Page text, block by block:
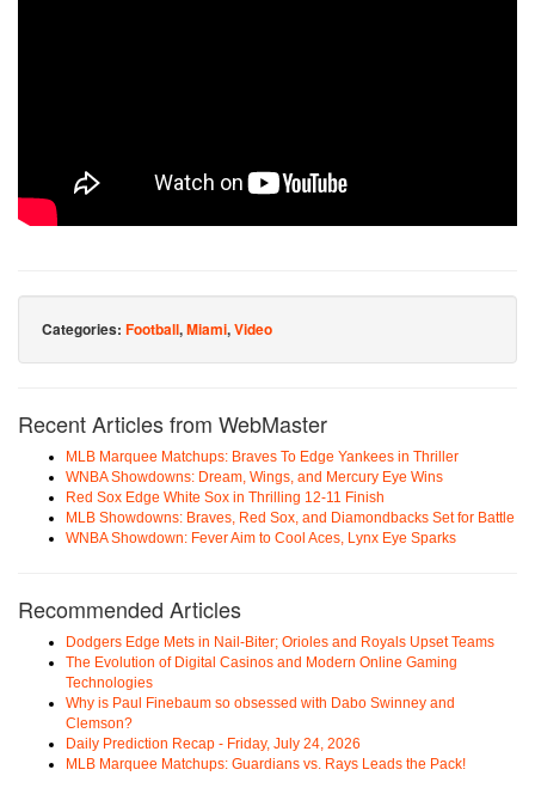
Categories: Football,Miami,Video
Recent Articles from WebMaster
MLB Marquee Matchups: Braves To Edge Yankees in Thriller
WNBA Showdowns: Dream, Wings, and Mercury Eye Wins
Red Sox Edge White Sox in Thrilling 12-11 Finish
MLB Showdowns: Braves, Red Sox, and Diamondbacks Set for Battle
WNBA Showdown: Fever Aim to Cool Aces, Lynx Eye Sparks
Recommended Articles
Dodgers Edge Mets in Nail-Biter; Orioles and Royals Upset Teams
The Evolution of Digital Casinos and Modern Online Gaming
Technologies
Why is Paul Finebaum so obsessed with Dabo Swinney and
Clemson?
Daily Prediction Recap - Friday, July 24, 2026
MLB Marquee Matchups: Guardians vs. Rays Leads the Pack!